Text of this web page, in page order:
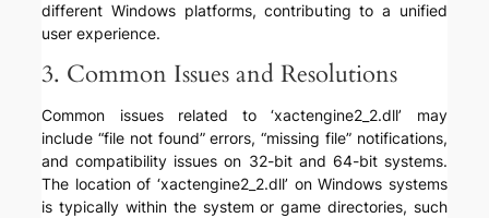
different Windows platforms, contributing to a unified
user experience.
3. Common Issues and Resolutions
Common issues related to ‘xactengine2_2.dll’ may
include “file not found” errors, “missing file” notifications,
and compatibility issues on 32-bit and 64-bit systems.
The location of ‘xactengine2_2.dll’ on Windows systems
is typically within the system or game directories, such